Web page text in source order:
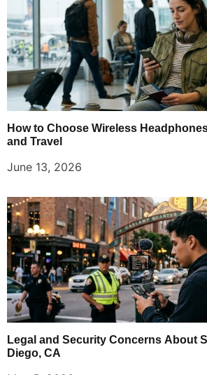
How to Choose Wireless
and Travel
June 13, 2026
Legal and Security Concerns About
Diego, CA